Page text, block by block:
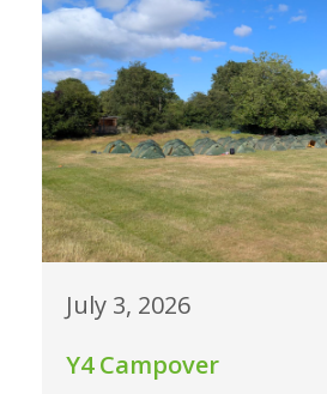
July 3, 2026
Y4 Campover